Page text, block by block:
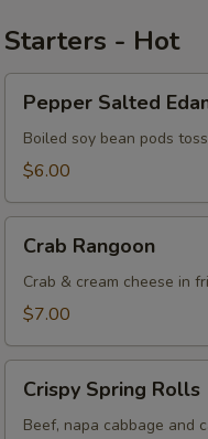
Starters - Hot
Salted
Edamame
Pepper Salted
Boiled soy bean pods
$6.00
Rangoon
Crab Rangoon
Crab & cream cheese in
$7.00
Spring
Rolls
Crispy Spring Rolls
Beef, napa cabbage and